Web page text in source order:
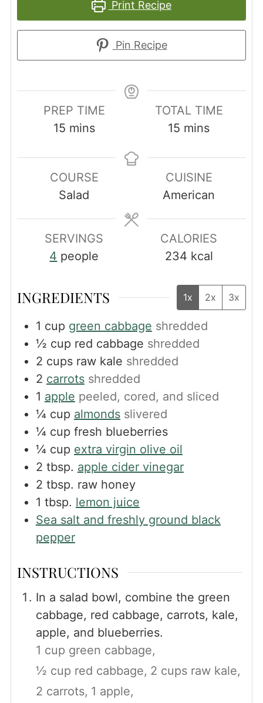
Print Recipe
Pin Recipe
PREP TIME
15minutes
mins
TOTAL TIME
15 minutes
mins
COURSE
Salad
CUISINE
American
SERVINGS
4 people
CALORIES
234 kcal
INGREDIENTS 1x 2x 3x
1 cup green cabbage shredded
½ cup red cabbage shredded
2 cups raw kale shredded
2 carrots shredded
1 apple peeled, cored, and sliced
¼ cup almonds slivered
¼ cup fresh blueberries
¼ cup extra virgin olive oil
2 tbsp. apple cider vinegar
2 tbsp. raw honey
1 tbsp. lemon juice
Sea salt and freshly ground black
pepper
INSTRUCTIONS
In a salad bowl, combine the green
cabbage, red cabbage, carrots, kale,
apple, and blueberries.
1 cup green cabbage,
½ cup red cabbage, 2 cups raw kale,
2 carrots, 1 apple,